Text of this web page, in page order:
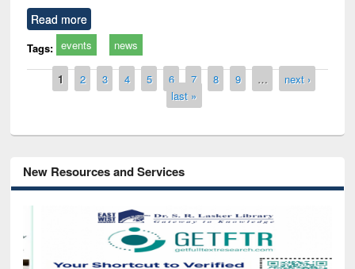
Read more
Tags: events news
Pages
1 2 3 4 5 6 7 8 9 …
next ›
last »
New Resources and Services